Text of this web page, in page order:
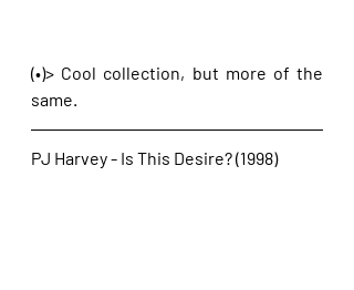
(•)> Cool collection, but more of the
same.
PJ Harvey - Is This Desire? (1998)